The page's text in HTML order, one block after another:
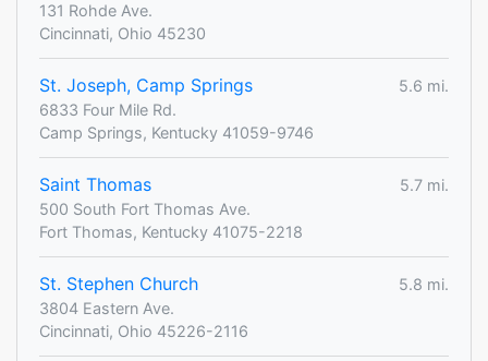
131 Rohde Ave.
Cincinnati, Ohio 45230
St. Joseph, Camp Springs
5.6 mi.
6833 Four Mile Rd.
Camp Springs, Kentucky 41059-9746
Saint Thomas
5.7 mi.
500 South Fort Thomas Ave.
Fort Thomas, Kentucky 41075-2218
St. Stephen Church
5.8 mi.
3804 Eastern Ave.
Cincinnati, Ohio 45226-2116